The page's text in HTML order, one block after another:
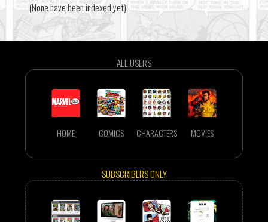
(None have been indexed yet)
ALL USERS
HOME COMICS CHARACTERS MOVIES
SUBSCRIBERS ONLY